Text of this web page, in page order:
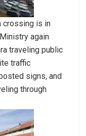
crossing is in
again
traveling public
traffic
signs, and
through